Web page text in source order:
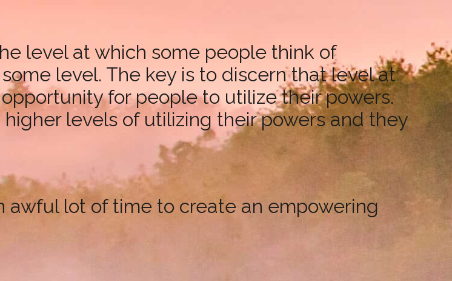
level at which some people think of
level. The key is to discern that level at
for people to utilize their powers.
levels of utilizing their powers and they
awful lot of time to create an empowering